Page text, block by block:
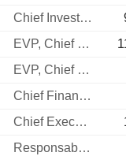
Chief Investment Officer
EVP, Chief S & P Officer
EVP, Chief S & P Officer
Chief Financial Officer
Chief Executive Officer
Responsable ventes & marketing